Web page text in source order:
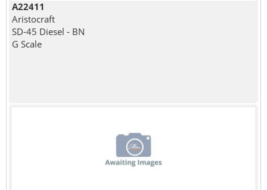
A22411
Aristocraft
SD-45 Diesel - BN
G Scale